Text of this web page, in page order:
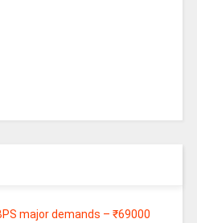
major demands – ₹69000